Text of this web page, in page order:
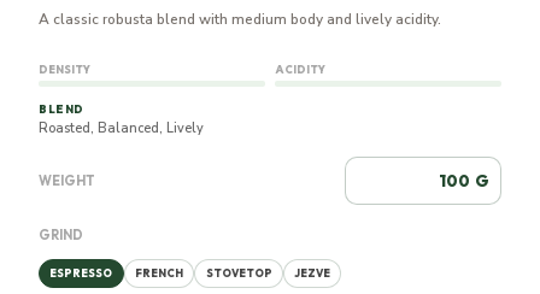
A classic robusta blend with medium body and lively acidity.
DENSITY ACIDITY
BLEND
Roasted, Balanced, Lively
WEIGHT G
GRIND
ESPRESSO FRENCH STOVETOP JEZVE